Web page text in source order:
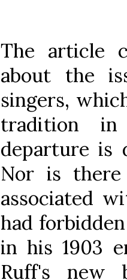
The article
about the
singers,
tradition
departure is
Nor is there
associated
had
in his 1903
Ruff's new